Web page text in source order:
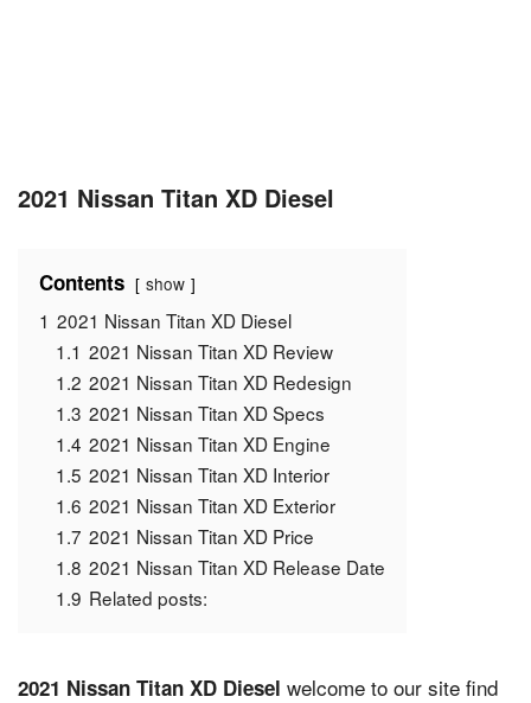
2021 Nissan Titan XD Diesel
Contents show
1 2021 Nissan Titan XD Diesel
1.1 2021 Nissan Titan XD Review
1.2 2021 Nissan Titan XD Redesign
1.3 2021 Nissan Titan XD Specs
1.4 2021 Nissan Titan XD Engine
1.5 2021 Nissan Titan XD Interior
1.6 2021 Nissan Titan XD Exterior
1.7 2021 Nissan Titan XD Price
1.8 2021 Nissan Titan XD Release Date
1.9 Related posts:
2021 Nissan Titan XD Diesel welcome to our site find